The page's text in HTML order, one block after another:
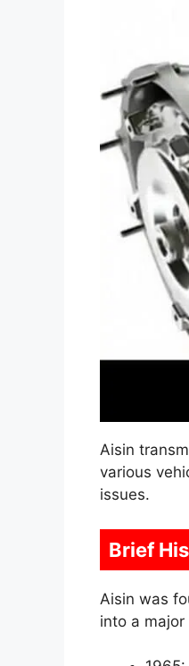
Aisin
various
issues.
Brief
Aisin was
into a